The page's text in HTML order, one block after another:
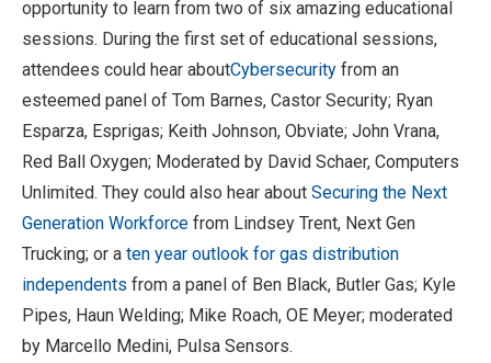
opportunity to learn from two of six amazing educational
sessions. During the first set of educational sessions,
attendees could hear aboutCybersecurity from an
esteemed panel of Tom Barnes, Castor Security; Ryan
Esparza, Esprigas; Keith Johnson, Obviate; John Vrana,
Red Ball Oxygen; Moderated by David Schaer, Computers
Unlimited. They could also hear about Securing the Next
Generation Workforce from Lindsey Trent, Next Gen
Trucking; or a ten year outlook for gas distribution
independents from a panel of Ben Black, Butler Gas; Kyle
Pipes, Haun Welding; Mike Roach, OE Meyer; moderated
by Marcello Medini, Pulsa Sensors.